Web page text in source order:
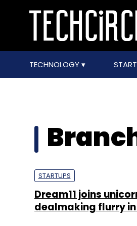
TECHNOLOGY
STARTUPS
Dream11 joins
dealmaking flurry